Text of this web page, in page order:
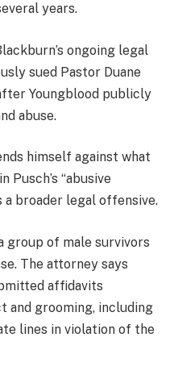
years.
ongoing legal
sued Pastor Duane
Youngblood publicly
abuse.
himself against what
Pusch’s “abusive
broader legal offensive.
group of male survivors
The attorney says
affidavits
and grooming, including
lines in violation of the